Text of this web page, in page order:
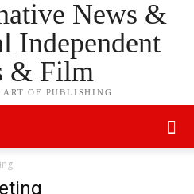
News &
Independent
& Film
ART OF PUBLISHING